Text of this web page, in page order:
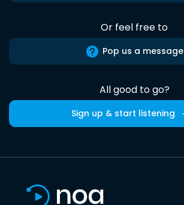
Or feel free to
Pop us a message
All good to go?
Sign up & start listening